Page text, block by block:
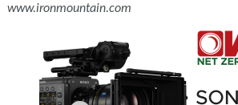
www.ironmountain.com